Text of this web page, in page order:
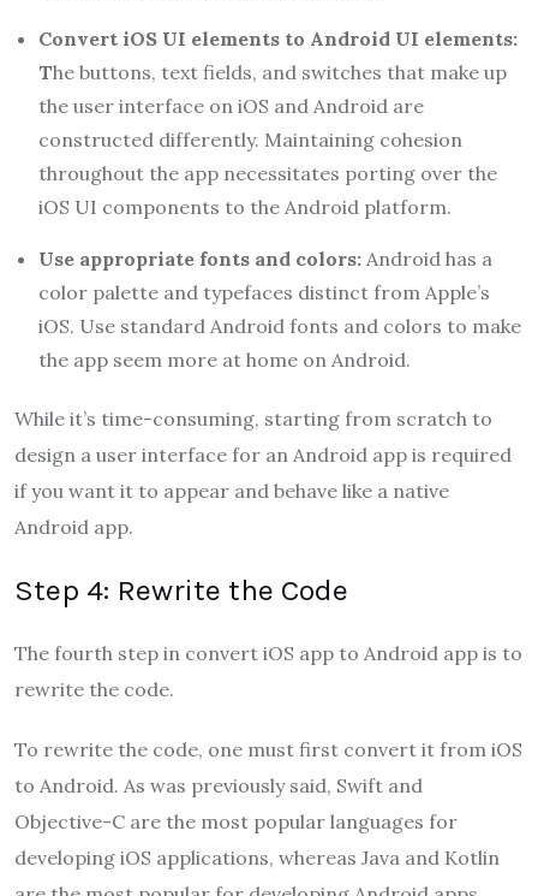
Convert iOS UI elements to Android UI elements:
The buttons, text fields, and switches that make up
the user interface on iOS and Android are
constructed differently. Maintaining cohesion
throughout the app necessitates porting over the
iOS UI components to the Android platform.
Use appropriate fonts and colors: Android has a
color palette and typefaces distinct from Apple’s
iOS. Use standard Android fonts and colors to make
the app seem more at home on Android.
While it’s time-consuming, starting from scratch to
design a user interface for an Android app is required
if you want it to appear and behave like a native
Android app.
Step 4: Rewrite the Code
The fourth step in convert iOS app to Android app is to
rewrite the code.
To rewrite the code, one must first convert it from iOS
to Android. As was previously said, Swift and
Objective-C are the most popular languages for
developing iOS applications, whereas Java and Kotlin